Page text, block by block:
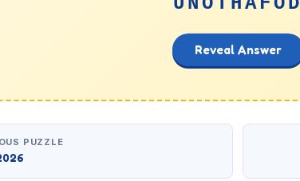
Reveal Answer
PUZZLE